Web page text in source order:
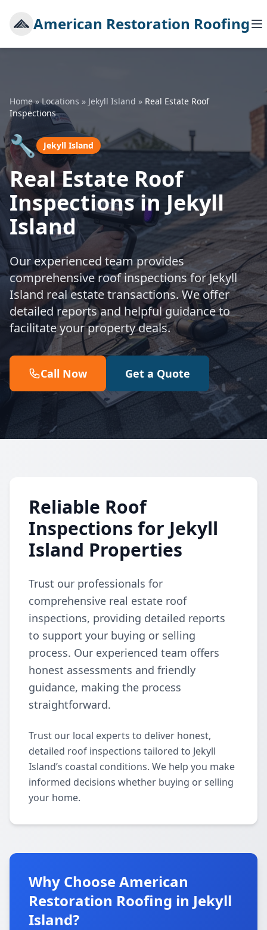
American Restoration Roofing
Home»Locations » Jekyll Island » Real Estate Roof
Inspections
🔧 Jekyll Island
Real Estate Roof
Inspections in Jekyll
Island
Our experienced team provides
comprehensive roof inspections for Jekyll
Island real estate transactions. We offer
detailed reports and helpful guidance to
facilitate your property deals.
Call Now Get a Quote
Reliable Roof
Inspections for Jekyll
Island Properties
Trust our professionals for
comprehensive real estate roof
inspections, providing detailed reports
to support your buying or selling
process. Our experienced team offers
honest assessments and friendly
guidance, making the process
straightforward.
Trust our local experts to deliver honest,
detailed roof inspections tailored to Jekyll
Island’s coastal conditions. We help you make
informed decisions whether buying or selling
your home.
Why Choose American
Restoration Roofing in Jekyll
Island?